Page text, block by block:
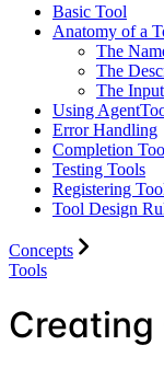
Basic Tool
Anatomy of a
The
The
The
Using
Error Handling
Completion
Testing Tools
Registering
Tool Design
Concepts
Tools
Creating